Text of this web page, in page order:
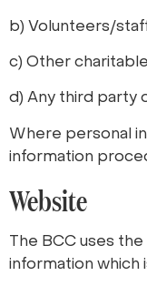
b) Volunteers/
c) Other
d) Any third party
Where personal
information
Website
The BCC uses
information which